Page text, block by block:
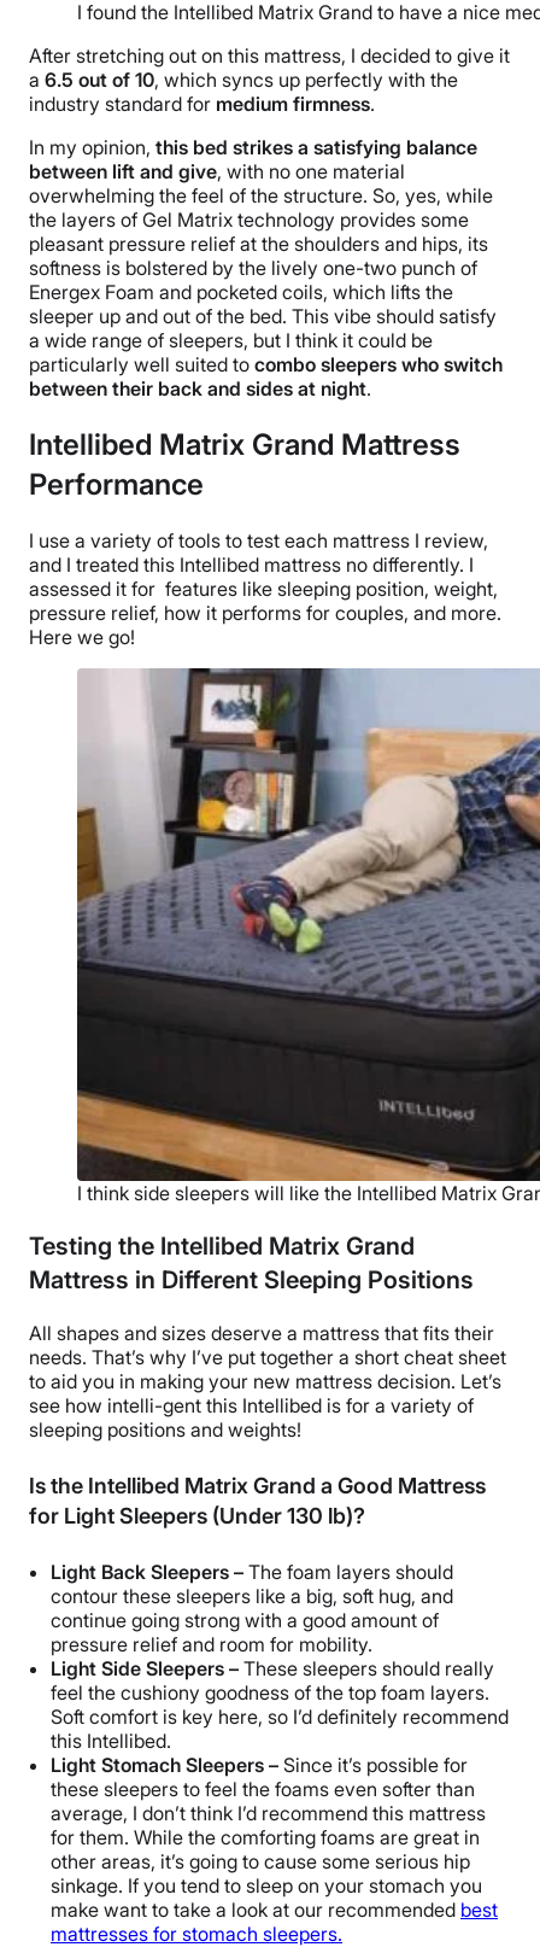
I found the Intellibed Matrix Grand to have a nice
After stretching out on this mattress, I decided to give it
a 6.5 out of 10, which syncs up perfectly with the
industry standard for medium firmness.
In my opinion, this bed strikes a satisfying balance
between lift and give, with no one material
overwhelming the feel of the structure. So, yes, while
the layers of Gel Matrix technology provides some
pleasant pressure relief at the shoulders and hips, its
softness is bolstered by the lively one-two punch of
Energex Foam and pocketed coils, which lifts the
sleeper up and out of the bed. This vibe should satisfy
a wide range of sleepers, but I think it could be
particularly well suited to combo sleepers who switch
between their back and sides at night.
Intellibed Matrix Grand Mattress
Performance
I use a variety of tools to test each mattress I review,
and I treated this Intellibed mattress no differently. I
assessed it for features like sleeping position, weight,
pressure relief, how it performs for couples, and more.
Here we go!
I think side sleepers will like the Intellibed Matrix
Testing the Intellibed Matrix Grand
Mattress in Different Sleeping Positions
All shapes and sizes deserve a mattress that fits their
needs. That’s why I’ve put together a short cheat sheet
to aid you in making your new mattress decision. Let’s
see how intelli-gent this Intellibed is for a variety of
sleeping positions and weights!
Is the Intellibed Matrix Grand a Good Mattress
for Light Sleepers (Under 130 lb)?
Light Back Sleepers – The foam layers should
contour these sleepers like a big, soft hug, and
continue going strong with a good amount of
pressure relief and room for mobility.
Light Side Sleepers – These sleepers should really
feel the cushiony goodness of the top foam layers.
Soft comfort is key here, so I’d definitely recommend
this Intellibed.
Light Stomach Sleepers – Since it’s possible for
these sleepers to feel the foams even softer than
average, I don’t think I’d recommend this mattress
for them. While the comforting foams are great in
other areas, it’s going to cause some serious hip
sinkage. If you tend to sleep on your stomach you
make want to take a look at our recommended best
mattresses for stomach sleepers.